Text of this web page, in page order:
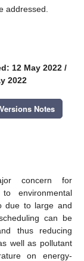
addressed.
12 May 2022 /
2022
Versions Notes
concern for
environmental
due to large and
can be
thus reducing
well as pollutant
on energy-